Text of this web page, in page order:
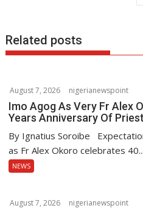
v
i
t
i
o
n
Related posts
August 7, 2026 nigerianewspoint
Imo Agog As Very Fr Alex
Years Anniversary Of
By Ignatius Soroibe
as Fr Alex Okoro celebrates 40...
NEWS
August 7, 2026 nigerianewspoint